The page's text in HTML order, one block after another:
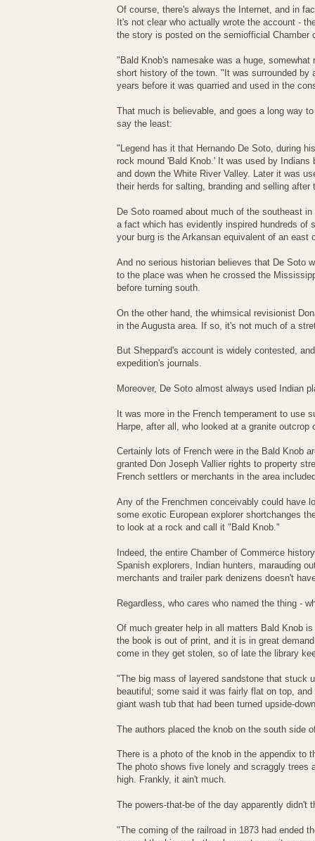
Of course, there's always the Internet, and in
It's not clear who actually wrote the account -
the story is posted on the semiofficial
"Bald Knob's namesake was a huge,
short history of the town. "It was surrounded
years before it was quarried and used in the
That much is believable, and goes a long way
say the least:
"Legend has it that Hernando De Soto, during
rock mound 'Bald Knob.' It was used by
and down the White River Valley. Later it was
their herds for salting, branding and selling
De Soto roamed about much of the southeast
a fact which has evidently inspired hundreds of
your burg is the Arkansan equivalent of an east
And no serious historian believes that De Soto
to the place was when he crossed the
before turning south.
On the other hand, the whimsical revisionist
in the Augusta area. If so, it's not much of a
But Sheppard's account is widely contested,
expedition's journals.
Moreover, De Soto almost always used Indian
It was more in the French temperament to use
Harpe, after all, who looked at a granite
Certainly lots of French were in the Bald Knob
granted Don Joseph Vallier rights to property
French settlers or merchants in the area
Any of the Frenchmen conceivably could have
some exotic European explorer shortchanges
to look at a rock and call it "Bald Knob."
Indeed, the entire Chamber of Commerce
Spanish explorers, Indian hunters, marauding
merchants and trailer park denizens doesn't
Regardless, who cares who named the thing -
Of much greater help in all matters Bald Knob
the book is out of print, and it is in great
come in they get stolen, so of late the library
"The big mass of layered sandstone that stuck
beautiful; some said it was fairly flat on top,
giant wash tub that had been turned upside-
The authors placed the knob on the south side
There is a photo of the knob in the appendix to
The photo shows five lonely and scraggly
high. Frankly, it ain't much.
The powers-that-be of the day apparently didn't
"The coming of the railroad in 1873 had ended